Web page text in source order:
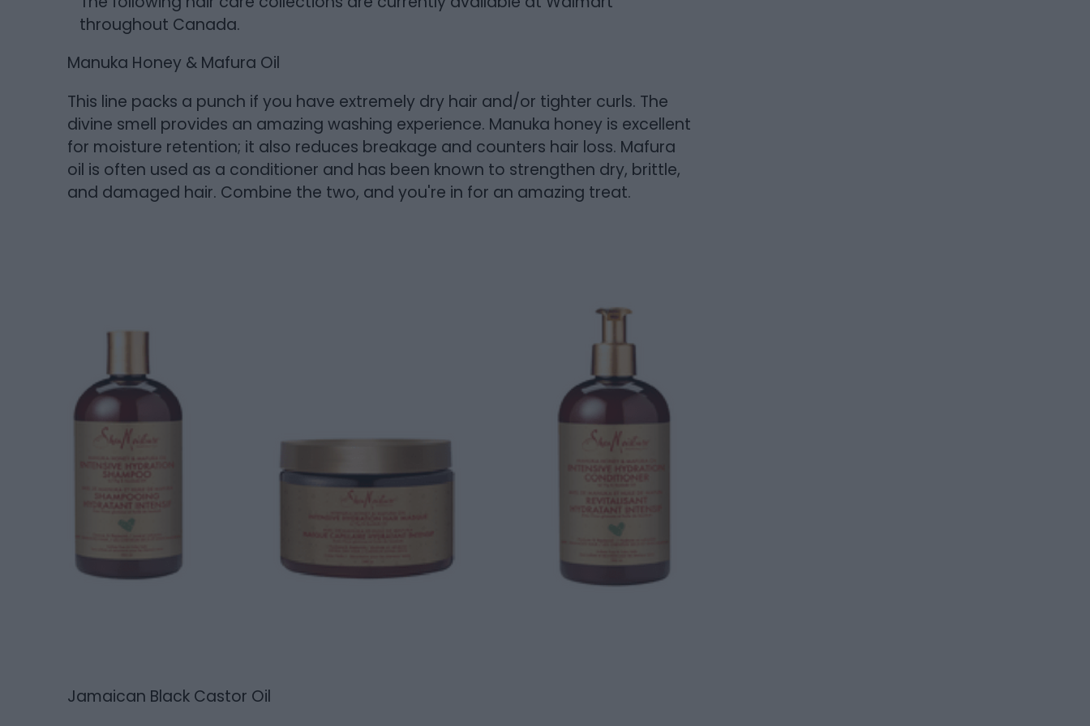
throughout Canada.
Manuka Honey & Mafura Oil
This line packs a punch if you have extremely dry hair and/or tighter curls. The
divine smell provides an amazing washing experience. Manuka honey is excellent
for moisture retention; it also reduces breakage and counters hair loss. Mafura
oil is often used as a conditioner and has been known to strengthen dry, brittle,
and damaged hair. Combine the two, and you're in for an amazing treat.
Jamaican Black Castor Oil